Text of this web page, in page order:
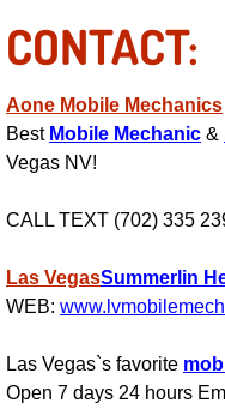
Engine
Engine
Engine
Engine
CONTACT:
Aone Mobile Mechanics
Best Mobile Mechanic &
Vegas NV!
CALL TEXT (702) 335
Las VegasSummerlin
WEB:
Las Vegas`s favorite
Open 7 days 24 hours